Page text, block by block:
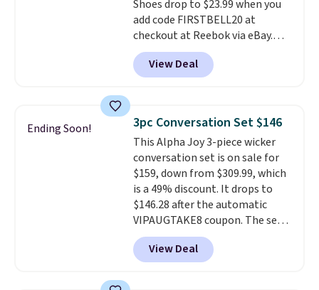
online by around $8 altogether.
Shoes drop to $23.99 when you
add code FIRSTBELL20 at
checkout at Reebok via eBay.
Any opportunity to grab a pair
of Reebok shoes for under $25 is
a rare deal. You'll also get free
lightweight, mesh upper to help
keep your feet cool and a grip
that is made to help you shift
your weight and make side-to-
side cuts.
View Deal
Ending Soon! 3pc Conversation Set $146
This Alpha Joy 3-piece wicker
conversation set is on sale for
$159, down from $309.99, which
is a 49% discount. It drops to
$146.28 after the automatic
VIPAUGTAKE8 coupon. The set
has a bohemian look with
handcrafted diamond weave
patterns and plush beige
View Deal